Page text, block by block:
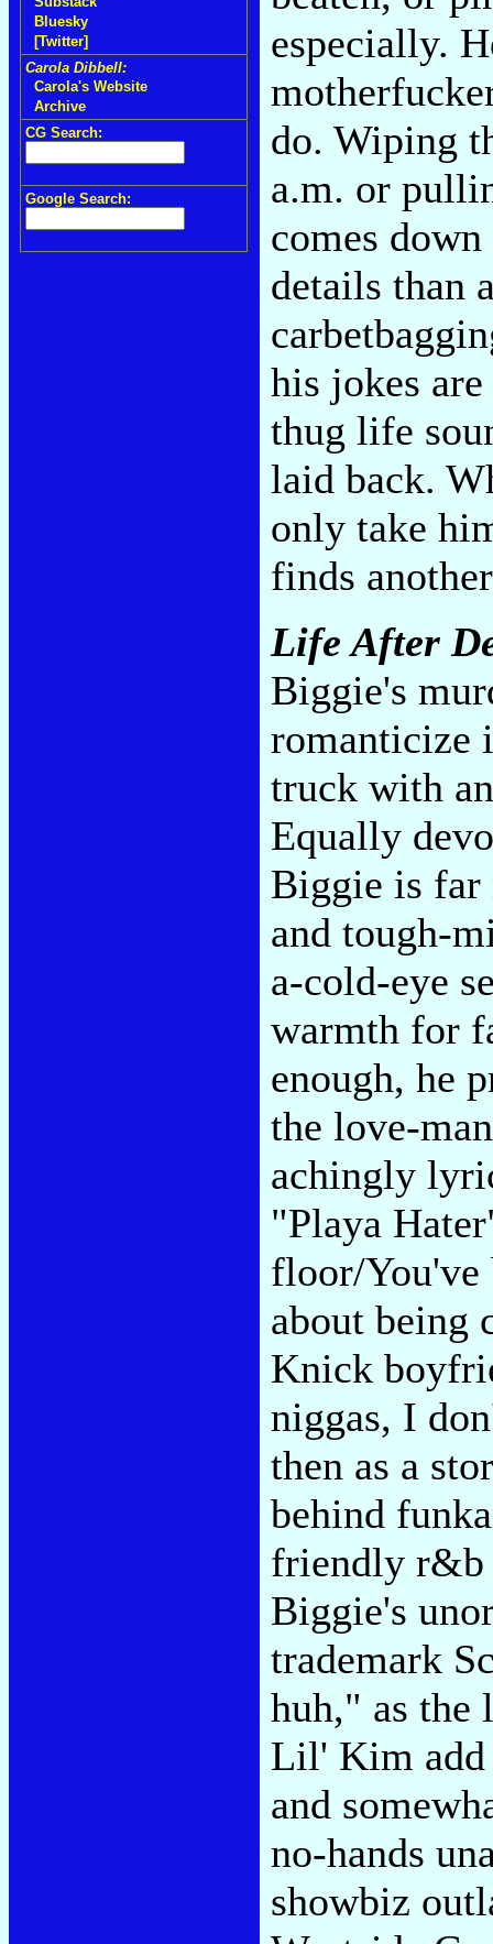
Bluesky
[Twitter]
Carola Dibbell:
Carola's Website
Archive
CG Search:
Google Search:
especially.
do. Wiping
a.m. or
comes
details than
his jokes
thug life
laid back.
only take
finds
Life After
Biggie's
romanticize
truck with
Equally
Biggie is far
and tough-
a-cold-eye
warmth for
enough, he
the love-
achingly
"Playa
floor/You've
about being
Knick
niggas, I
then as a
behind
friendly r&b
Biggie's
trademark
huh," as the
Lil' Kim add
and
no-hands
showbiz